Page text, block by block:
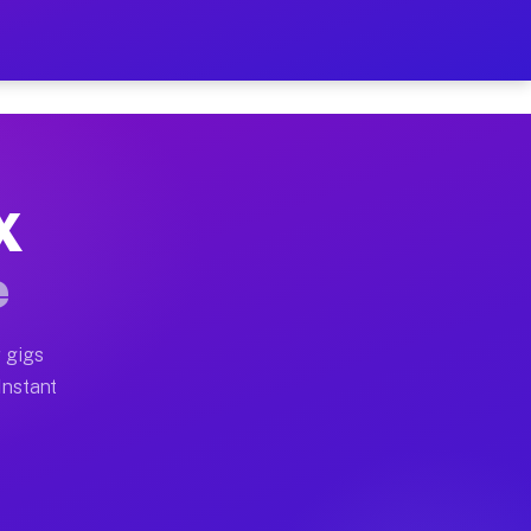
Your Schedule
moves, office moves, and emergency
earn more due to higher-value moving and
gigs